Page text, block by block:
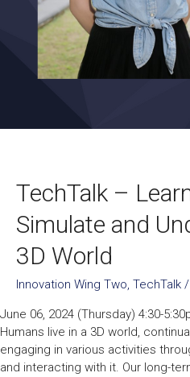
TechTalk –
Simulate and
3D World
Innovation Wing Two, TechTalk /
June 06, 2024 (Thursday) 4:30-
Humans live in a 3D world,
engaging in various activities
and interacting with it. Our long-